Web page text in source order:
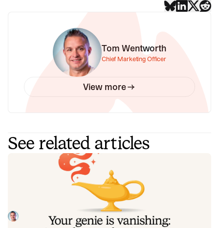
Tom Wentworth
Chief Marketing Officer
View more
See related articles
Your genie is vanishing: introducing
the Opsgenie rescue program
Today, we're launching the Opsgenie Rescue Program to
make that landing soft: simplified migration and free
overlap so you never pay two vendors at once.
Tom WentworthJuly 9, 2026